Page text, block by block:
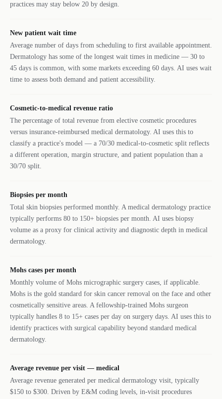
practices may stay below 20 by design.
New patient wait time
Average number of days from scheduling to first available appointment.
Dermatology has some of the longest wait times in medicine — 30 to
45 days is common, with some markets exceeding 60 days. AI uses wait
time to assess both demand and patient accessibility.
Cosmetic-to-medical revenue ratio
The percentage of total revenue from elective cosmetic procedures
versus insurance-reimbursed medical dermatology. AI uses this to
classify a practice's model — a 70/30 medical-to-cosmetic split reflects
a different operation, margin structure, and patient population than a
30/70 split.
Biopsies per month
Total skin biopsies performed monthly. A medical dermatology practice
typically performs 80 to 150+ biopsies per month. AI uses biopsy
volume as a proxy for clinical activity and diagnostic depth in medical
dermatology.
Mohs cases per month
Monthly volume of Mohs micrographic surgery cases, if applicable.
Mohs is the gold standard for skin cancer removal on the face and other
cosmetically sensitive areas. A fellowship-trained Mohs surgeon
typically handles 8 to 15+ cases per day on surgery days. AI uses this to
identify practices with surgical capability beyond standard medical
dermatology.
Average revenue per visit — medical
Average revenue generated per medical dermatology visit, typically
$150 to $300. Driven by E&M coding levels, in-visit procedures